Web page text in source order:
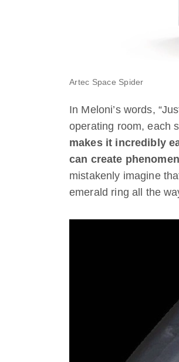
Artec Space Spider
In Meloni’s words,
operating room, each
makes it incredibly
can create
mistakenly imagine
emerald ring all the